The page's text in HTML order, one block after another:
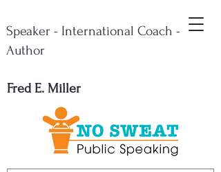
Fred E. Miller
Speaker - International Coach -
Author